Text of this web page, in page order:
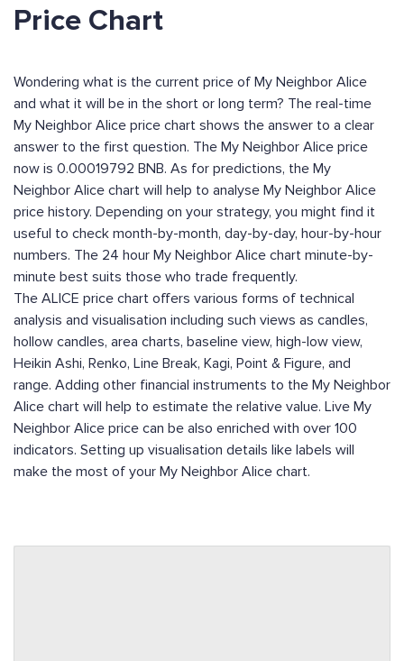
Price Chart
Wondering what is the current price of My Neighbor Alice
and what it will be in the short or long term? The real-time
My Neighbor Alice price chart shows the answer to a clear
answer to the first question. The My Neighbor Alice price
now is 0.00019792 BNB. As for predictions, the My
Neighbor Alice chart will help to analyse My Neighbor Alice
price history. Depending on your strategy, you might find it
useful to check month-by-month, day-by-day, hour-by-hour
numbers. The 24 hour My Neighbor Alice chart minute-by-
minute best suits those who trade frequently.
The ALICE price chart offers various forms of technical
analysis and visualisation including such views as candles,
hollow candles, area charts, baseline view, high-low view,
Heikin Ashi, Renko, Line Break, Kagi, Point & Figure, and
range. Adding other financial instruments to the My Neighbor
Alice chart will help to estimate the relative value. Live My
Neighbor Alice price can be also enriched with over 100
indicators. Setting up visualisation details like labels will
make the most of your My Neighbor Alice chart.